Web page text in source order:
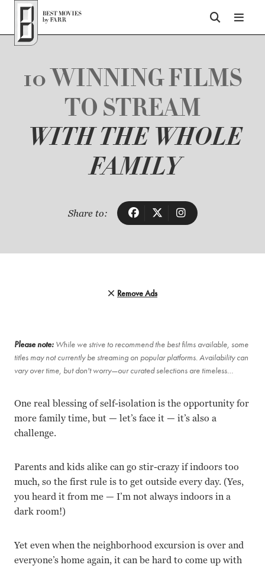
Top of Page
10 WINNING FILMS
TO STREAM
WITH THE WHOLE
FAMILY
Share to:
Remove Ads
Please note: While we strive to recommend the best films available, some
titles may not currently be streaming on popular platforms. Availability can
vary over time, but don't worry—our curated selections are timeless…
One real blessing of self-isolation is the opportunity for
more family time, but — let’s face it — it’s also a
challenge.
Parents and kids alike can go stir-crazy if indoors too
much, so the first rule is to get outside every day. (Yes,
you heard it from me — I’m not always indoors in a
dark room!)
Yet even when the neighborhood excursion is over and
everyone’s home again, it can be hard to come up with